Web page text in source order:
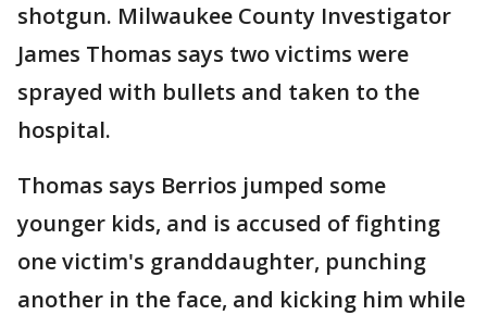
shotgun. Milwaukee County Investigator
James Thomas says two victims were
sprayed with bullets and taken to the
hospital.
Thomas says Berrios jumped some
younger kids, and is accused of fighting
one victim's granddaughter, punching
another in the face, and kicking him while